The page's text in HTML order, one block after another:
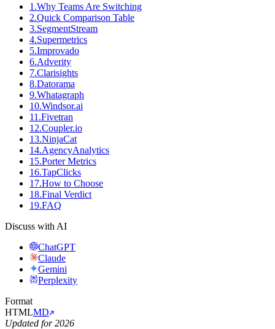
1 .Why Teams Are Switching
2.Quick Comparison Table
3.SegmentStream
4.Supermetrics
5.Improvado
6.Adverity
7.Clarisights
8.Datorama
9.Whatagraph
10.Windsor.ai
11 .Fivetran
12.Coupler.io
13.NinjaCat
14.AgencyAnalytics
15.Porter Metrics
16.TapClicks
17.How to Choose
18.Final Verdict
19.FAQ
Discuss with AI
ChatGPT
Claude
Gemini
Perplexity
Format
HTMLMD
Updated for 2026